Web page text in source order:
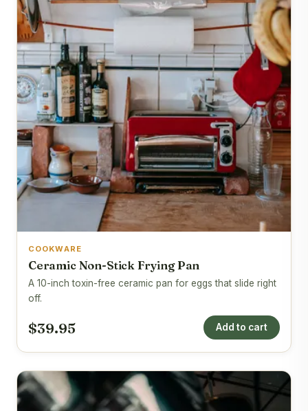
COOKWARE
Ceramic Non-Stick Frying Pan
A 10-inch toxin-free ceramic pan for eggs that slide right
off.
$39.95 Add to cart